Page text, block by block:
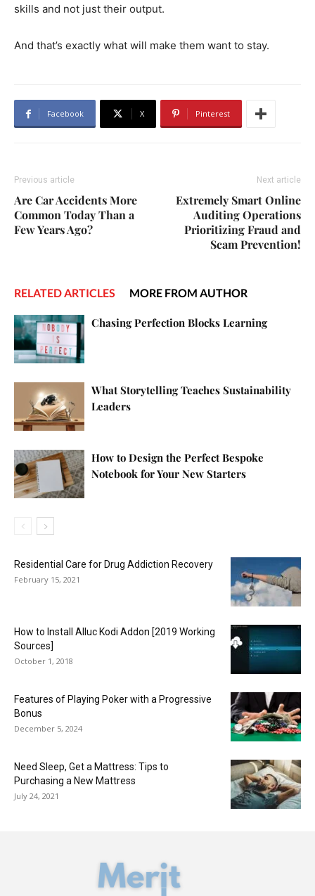
skills and not just their output.
And that’s exactly what will make them want to stay.
Facebook X Pinterest
Previous article
Are Car Accidents More
Common Today Than a
Few Years Ago?
Next article
Extremely Smart Online
Auditing Operations
Prioritizing Fraud and
Scam Prevention!
RELATED ARTICLES MORE FROM AUTHOR
Chasing Perfection Blocks Learning
What Storytelling Teaches Sustainability
Leaders
How to Design the Perfect Bespoke
Notebook for Your New Starters
Residential Care for Drug Addiction Recovery
February 15, 2021
How to Install Alluc Kodi Addon [2019 Working
Sources]
October 1, 2018
Features of Playing Poker with a Progressive
Bonus
December 5, 2024
Need Sleep, Get a Mattress: Tips to
Purchasing a New Mattress
July 24, 2021